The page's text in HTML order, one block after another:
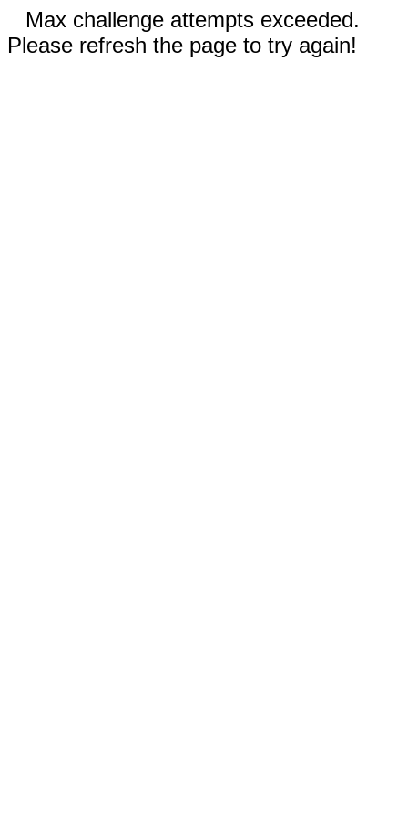
Max challenge attempts exceeded.
Please refresh the page to try again!